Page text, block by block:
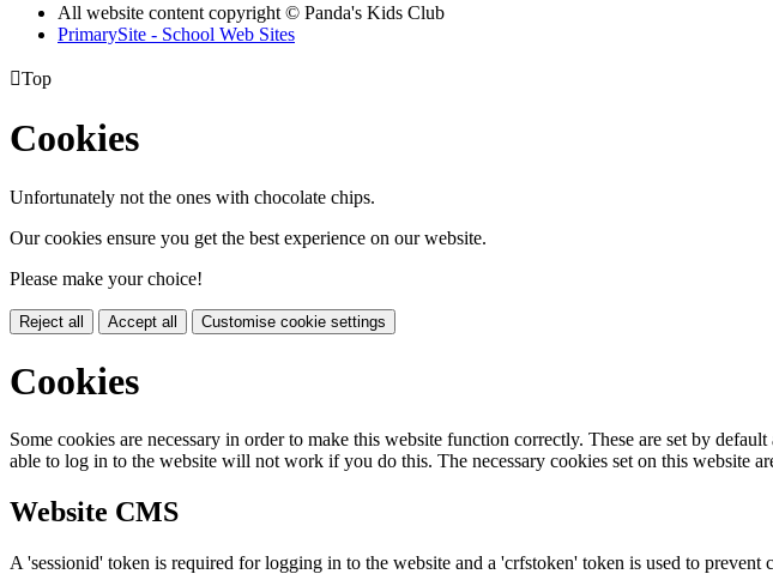
All website content copyright © Panda's Kids Club
PrimarySite - School Web Sites
Top
Cookies
Unfortunately not the ones with chocolate chips.
Our cookies ensure you get the best experience on our website.
Please make your choice!
Reject all Accept all Customise cookie settings
Cookies
Some cookies are necessary in order to make this website function correctly. These are set by
able to log in to the website will not work if you do this. The necessary cookies set on this website
Website CMS
A 'sessionid' token is required for logging in to the website and a 'crfstoken' token is used to prevent